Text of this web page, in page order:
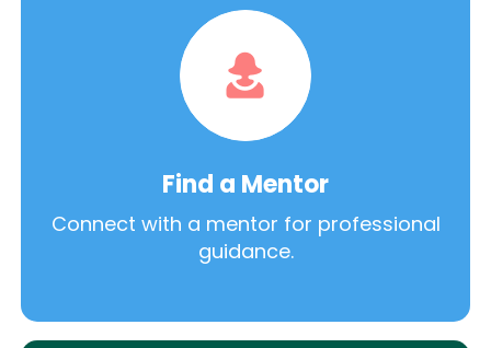
Find a Mentor
Connect with a mentor for professional
guidance.